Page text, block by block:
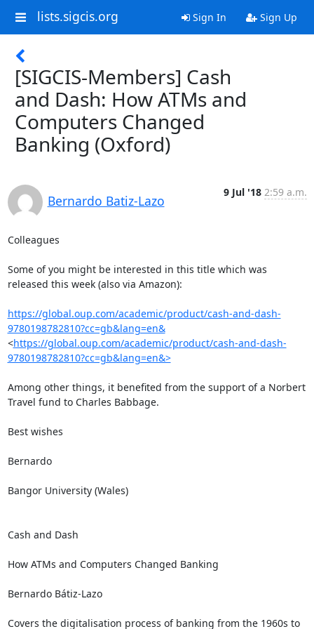
lists.sigcis.org Sign In Sign Up
[SIGCIS-Members] Cash
and Dash: How ATMs and
Computers Changed
Banking (Oxford)
Bernardo Batiz-Lazo
9 Jul '18 2:59 a.m.
Colleagues
Some of you might be interested in this title which was
released this week (also via Amazon):
https://global.oup.com/academic/product/cash-and-dash-
9780198782810?cc=gb&lang=en&
<https://global.oup.com/academic/product/cash-and-dash-
9780198782810?cc=gb&lang=en&>
Among other things, it benefited from the support of a Norbert
Travel fund to Charles Babbage.
Best wishes
Bernardo
Bangor University (Wales)
Cash and Dash
How ATMs and Computers Changed Banking
Bernardo Bátiz-Lazo
Covers the digitalisation process of banking from the 1960s to